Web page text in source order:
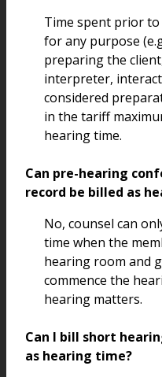
Time spent prior
for any purpose
preparing the
interpreter,
considered
in the tariff
hearing time.
Can pre-hearing
record be billed as
No, counsel can
time when the
hearing room and
commence the
hearing matters.
Can I bill short
as hearing time?